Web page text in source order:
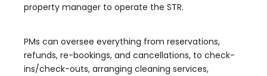
property manager to operate the STR.
PMs can oversee everything from reservations,
refunds, re-bookings, and cancellations, to check-
ins/check-outs, arranging cleaning services,